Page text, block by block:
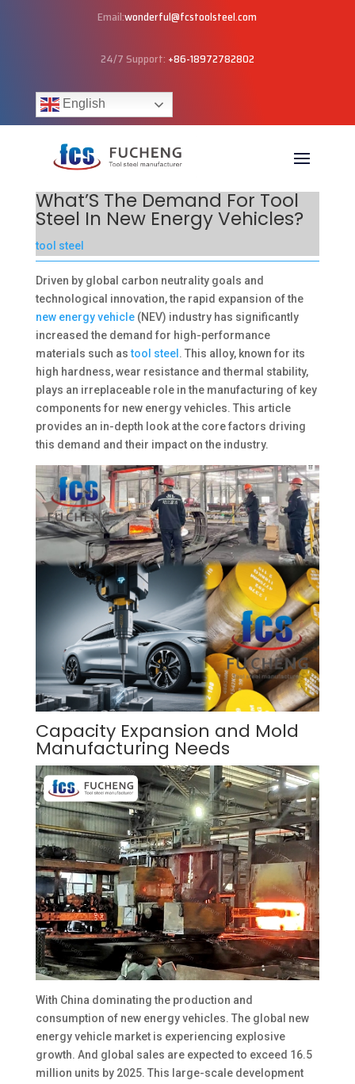
Email:wonderful@fcstoolsteel.com
24/7 Support: +86-18972782802
English
What’S The Demand For Tool
Steel In New Energy Vehicles?
tool steel
Driven by global carbon neutrality goals and
technological innovation, the rapid expansion of the
new energy vehicle(NEV) industry has significantly
increased the demand for high-performance
materials such astool steel . This alloy, known for its
high hardness, wear resistance and thermal stability,
plays an irreplaceable role in the manufacturing of key
components for new energy vehicles. This article
provides an in-depth look at the core factors driving
this demand and their impact on the industry. ​
Capacity Expansion and Mold
Manufacturing Needs
With China dominating the production and
consumption of new energy vehicles. The global new
energy vehicle market is experiencing explosive
growth. And global sales are expected to exceed 16.5
million units by 2025. This large-scale development